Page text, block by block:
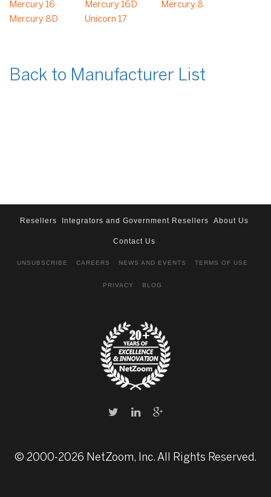
Mercury 16 Mercury 16D
Mercury 8
Mercury 8D
Unicorn 17
Back to Manufacturer List
Resellers Integrators and Government Resellers About Us
Contact Us
UNSUBSCRIBE CAREERS NEWS AND EVENTS TERMS OF USE
PRIVACY BLOG
© 2000-2026 NetZoom, Inc. All Rights Reserved.